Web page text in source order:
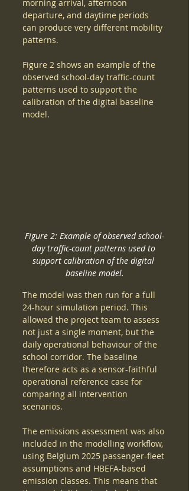
morning arrival, afternoon
departure, and daytime periods
can produce very different mobility
patterns.
Figure 2 shows an example of the
observed school-day traffic-count
patterns used to support the
calibration of the digital baseline
model.
Figure 2: Example of observed school-
day traffic-count patterns used to
support calibration of the digital
baseline model.
The model was then run for a full
24-hour simulation period. This
allowed the project team to assess
not just a single moment, but the
daily operational behaviour of the
school corridor. The baseline
therefore acts as a sensor-faithful
operational reference case for
comparing all intervention
scenarios.
The emissions assessment was also
included in the modelling workflow,
using Belgium 2025 passenger-fleet
assumptions and HBEFA-based
emission classes. This means that